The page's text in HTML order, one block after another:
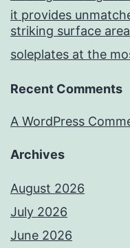
it provides
striking surface area
soleplates at the
Recent Comments
A WordPress
Archives
August 2026
July 2026
June 2026